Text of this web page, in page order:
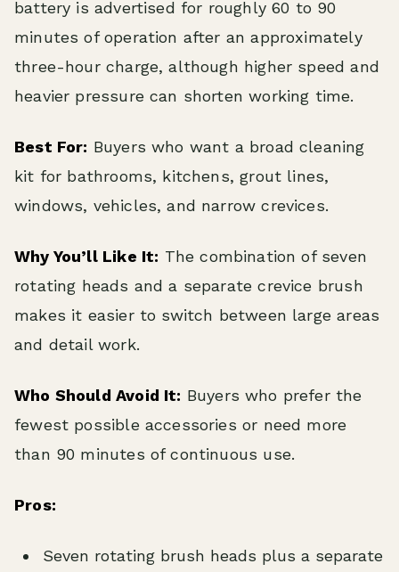
battery is advertised for roughly 60 to 90
minutes of operation after an approximately
three-hour charge, although higher speed and
heavier pressure can shorten working time.
Best For: Buyers who want a broad cleaning
kit for bathrooms, kitchens, grout lines,
windows, vehicles, and narrow crevices.
Why You’ll Like It: The combination of seven
rotating heads and a separate crevice brush
makes it easier to switch between large areas
and detail work.
Who Should Avoid It: Buyers who prefer the
fewest possible accessories or need more
than 90 minutes of continuous use.
Pros:
Seven rotating brush heads plus a separate